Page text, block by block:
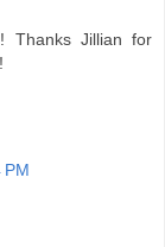
Thanks Jillian for
PM